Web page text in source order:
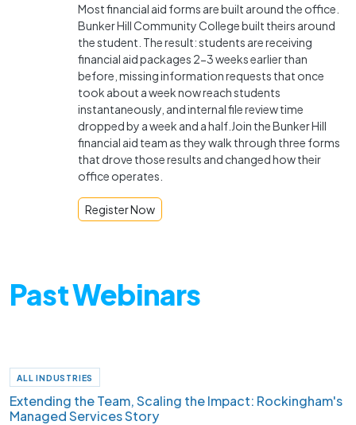
Most financial aid forms are built around the office.
Bunker Hill Community College built theirs around
the student. The result: students are receiving
financial aid packages 2-3 weeks earlier than
before, missing information requests that once
took about a week now reach students
instantaneously, and internal file review time
dropped by a week and a half.Join the Bunker Hill
financial aid team as they walk through three forms
that drove those results and changed how their
office operates.
Register Now
Past Webinars
ALL INDUSTRIES
Extending the Team, Scaling the Impact: Rockingham's
Managed Services Story